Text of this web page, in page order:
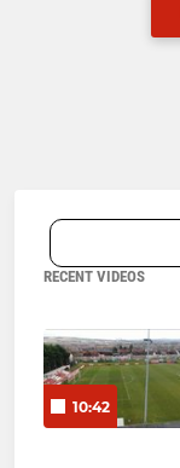
RECENT VIDEOS
10:42